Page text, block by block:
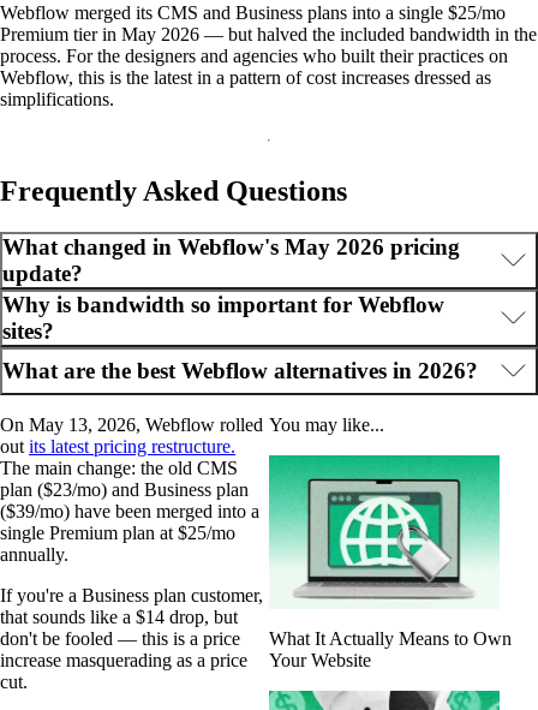
Webflow merged its CMS and Business plans into a single $25/mo
Premium tier in May 2026 — but halved the included bandwidth in the
process. For the designers and agencies who built their practices on
Webflow, this is the latest in a pattern of cost increases dressed as
simplifications.
Frequently Asked Questions
What changed in Webflow's May 2026 pricing
update?
Why is bandwidth so important for Webflow
sites?
What are the best Webflow alternatives in 2026?
On May 13, 2026, Webflow rolled
out its latest pricing restructure.
The main change: the old CMS
plan ($23/mo) and Business plan
($39/mo) have been merged into a
single Premium plan at $25/mo
annually.
If you're a Business plan customer,
that sounds like a $14 drop, but
don't be fooled — this is a price
increase masquerading as a price
cut.
You may like...
What It Actually Means to Own
Your Website